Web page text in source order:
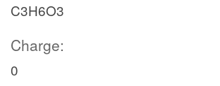
C3H6O3
Charge:
0